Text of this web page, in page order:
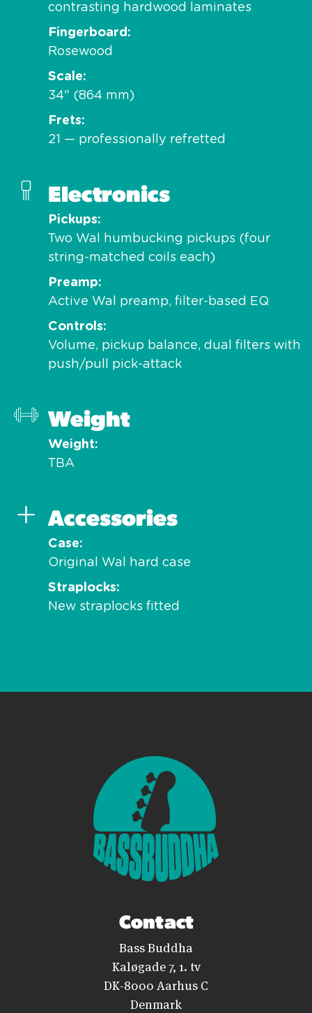
contrasting hardwood laminates
Fingerboard
Rosewood
Scale
34" (864 mm)
Frets
21 — professionally refretted
Electronics
Pickups
Two Wal humbucking pickups (four
string-matched coils each)
Preamp
Active Wal preamp, filter-based EQ
Controls
Volume, pickup balance, dual filters with
push/pull pick-attack
Weight
Weight
TBA
Accessories
Case
Original Wal hard case
Straplocks
New straplocks fitted
Contact
Bass Buddha
Kaløgade 7, 1. tv
DK-8000 Aarhus C
Denmark